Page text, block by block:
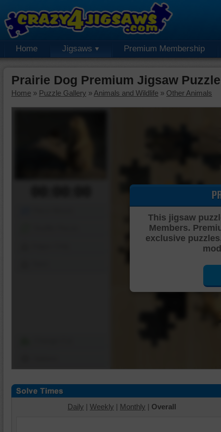
Home Jigsaws Premium Membership
Prairie Dog Premium Jigsaw Puzzle
Home » Puzzle Gallery » Animals and Wildlife » Other Animals
This jigsaw
Members.
exclusive
Daily | Weekly | Monthly | Overall